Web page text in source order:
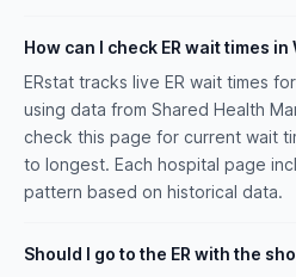
How can I check ER wait times in
ERstat tracks live ER wait times
using data from Shared Health
check this page for current wait
to longest. Each hospital page
pattern based on historical data.
Should I go to the ER with the